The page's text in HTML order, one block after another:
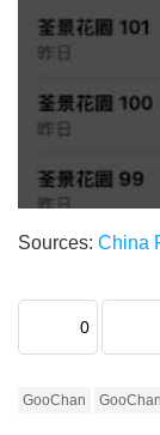
Sources: China
0
GooChan